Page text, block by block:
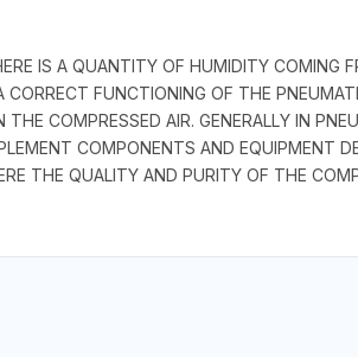
IS A QUANTITY OF HUMIDITY COMING
FUNCTIONING OF THE
COMPRESSED AIR. GENERALLY IN
COMPONENTS AND EQUIPMENT
THE QUALITY AND PURITY OF THE